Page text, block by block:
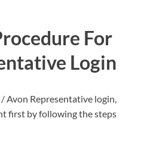
For
Login
Avon Representative login,
first by following the steps